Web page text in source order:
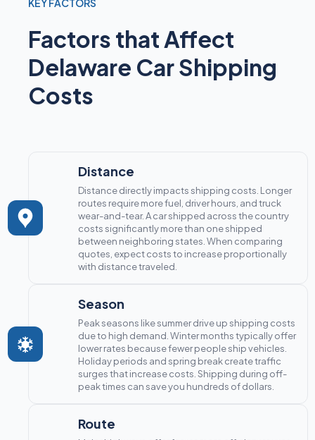
KEY FACTORS
Factors that Affect
Delaware Car Shipping
Costs
Distance
Distance directly impacts shipping costs. Longer
routes require more fuel, driver hours, and truck
wear-and-tear. A car shipped across the country
costs significantly more than one shipped
between neighboring states. When comparing
quotes, expect costs to increase proportionally
with distance traveled.
Season
Peak seasons like summer drive up shipping costs
due to high demand. Winter months typically offer
lower rates because fewer people ship vehicles.
Holiday periods and spring break create traffic
surges that increase costs. Shipping during off-
peak times can save you hundreds of dollars.
Route